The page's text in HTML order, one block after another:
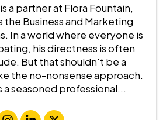
a partner at Flora Fountain,
the Business and Marketing
In a world where everyone is
his directness is often
But that shouldn't be a
the no-nonsense approach.
a seasoned professional...